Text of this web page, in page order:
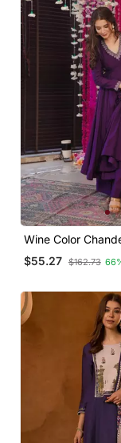
Wine Color
Festive Wear Kurta
$55.27 $162.73